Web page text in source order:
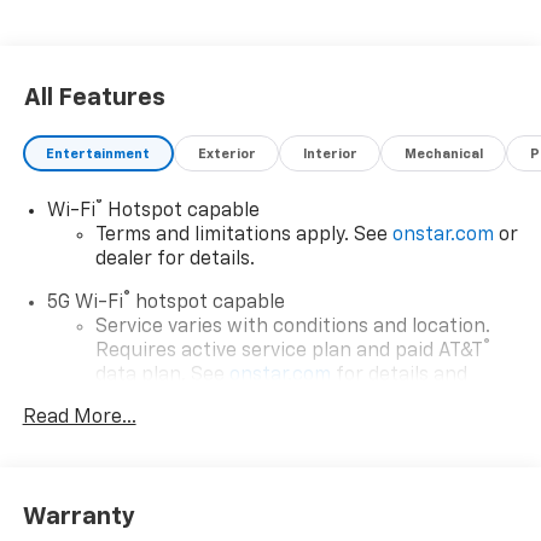
All Features
Entertainment Exterior Interior Mechanical
Wi-Fi®
Hotspot capable
Terms and limitations apply. See onstar.com or
dealer for details.
5G Wi-Fi® hotspot capable
Service varies with conditions and location.
Requires active service plan and paid AT&T ®
data plan. See onstar.com for details and
Connected apps, and personalized profiles for
Read More...
Warranty